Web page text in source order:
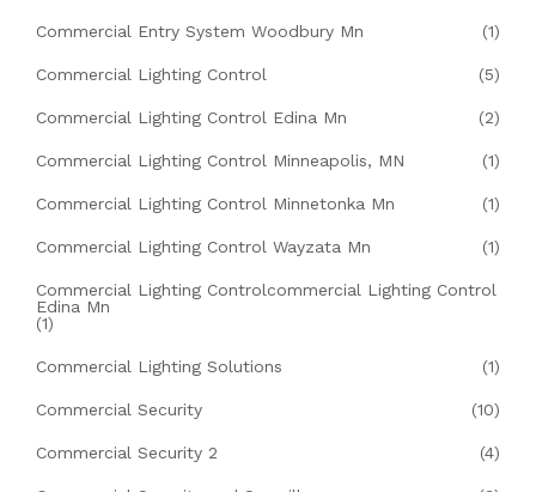
Commercial Entry System Woodbury Mn (1)
Commercial Lighting Control (5)
Commercial Lighting Control Edina Mn (2)
Commercial Lighting Control Minneapolis, MN (1)
Commercial Lighting Control Minnetonka Mn (1)
Commercial Lighting Control Wayzata Mn (1)
Commercial Lighting Controlcommercial Lighting Control
Edina Mn
(1)
Commercial Lighting Solutions (1)
Commercial Security (10)
Commercial Security 2 (4)